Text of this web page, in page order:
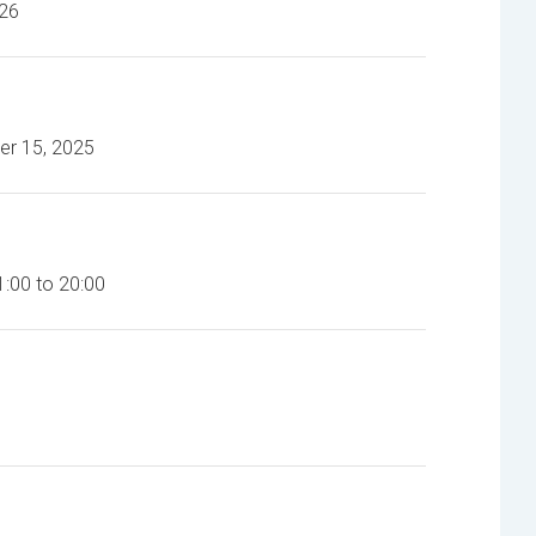
A Video Recorder
15, 2025
to 20:00